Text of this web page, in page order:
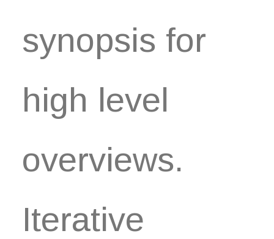
synopsis for
high level
overviews.
Iterative